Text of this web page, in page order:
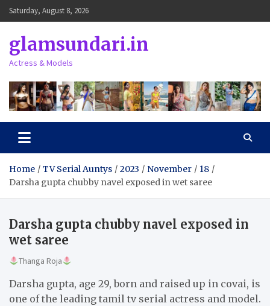
Skip
to
Saturday, August 8, 2026
glamsundari.in
Actress & Models
Home TV Serial Auntys 2023 November
18
Darsha gupta chubby navel exposed in wet saree
Darsha gupta chubby navel exposed in
wet saree
Thanga Roja
Darsha gupta, age 29, born and raised up in covai, is
one of the leading tamil tv serial actress and model.